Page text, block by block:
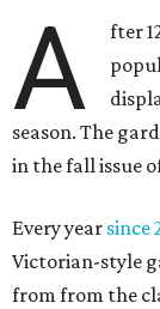
A
fter
season. The
in the fall issue
Every year since
Victorian-style
from from the